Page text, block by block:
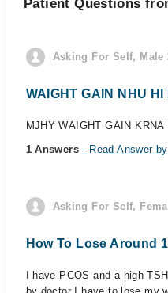
Patient Questions
Asking For Self, Male
WAIGHT GAIN NHU HI
MJHY WAIGHT GAIN
1 Answers- Read Answer
Asking For Self,
How To Lose Around
I have PCOS and a high